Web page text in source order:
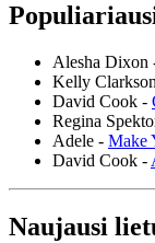
Alesha Dixon
Kelly
David Cook -
Regina
Adele - Make
David Cook -
Naujausi